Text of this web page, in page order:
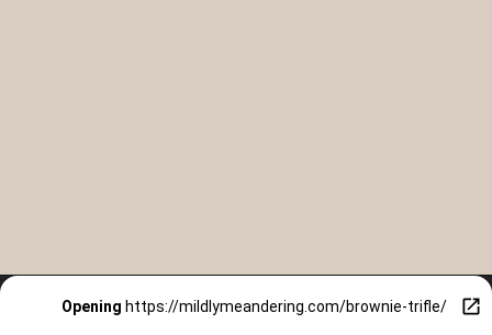
Opening https://mildlymeandering.com/brownie-trifle/